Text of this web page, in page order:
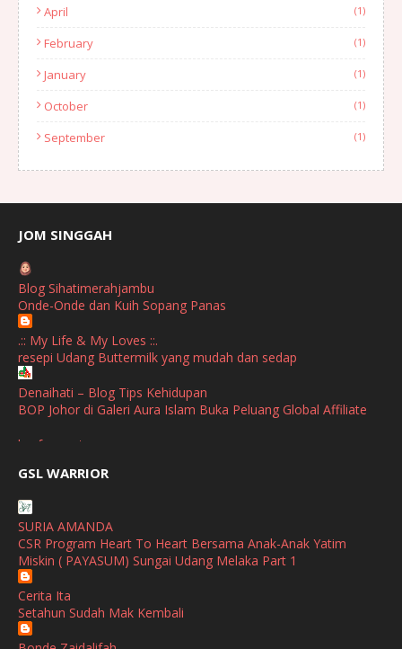
April (1)
February (1)
January (1)
October (1)
September (1)
August (1)
July
June
January
September
April
March (1)
January
November
September
August
JOM SINGGAH
Blog Sihatimerahjambu
Onde-Onde dan Kuih Sopang Panas
.:: My Life & My Loves ::.
resepi Udang Buttermilk yang mudah dan sedap
Denaihati – Blog Tips Kehidupan
BOP Johor di Galeri Aura Islam Buka Peluang Global Affiliate
broframestone
Buatan Malaysia
SHALIMAR YUSOF
Selamat Maju Jaya Untuk Puan Intan
Show All
GSL WARRIOR
SURIA AMANDA
CSR Program Heart To Heart Bersama Anak-Anak Yatim
Miskin ( PAYASUM) Sungai Udang Melaka Part 1
Cerita Ita
Setahun Sudah Mak Kembali